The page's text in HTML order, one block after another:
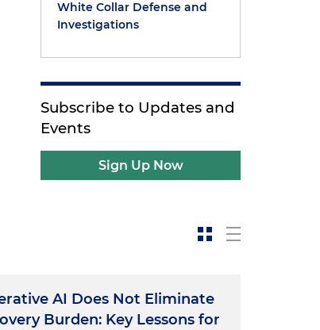
White Collar Defense and
Investigations
Subscribe to Updates and
Events
Sign Up Now
AI Does Not Eliminate
Burden: Key Lessons for